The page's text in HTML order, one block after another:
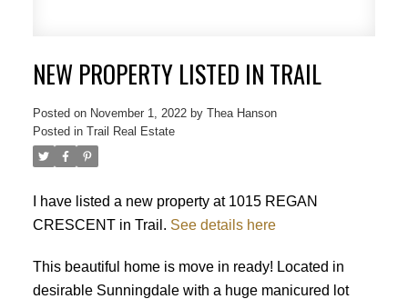
NEW PROPERTY LISTED IN TRAIL
Posted on November 1, 2022 by Thea Hanson
Posted in Trail Real Estate
I have listed a new property at 1015 REGAN
CRESCENT in Trail. See details here
This beautiful home is move in ready! Located in
desirable Sunningdale with a huge manicured lot